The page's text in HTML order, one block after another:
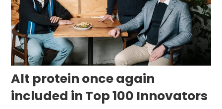
Alt protein once again
included in Top 100 Innovators